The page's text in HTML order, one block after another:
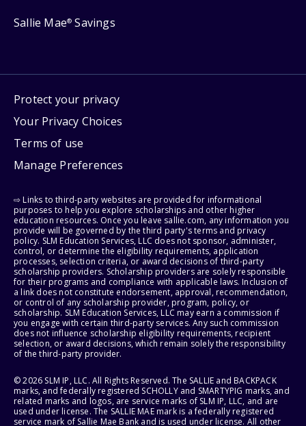
Sallie Mae® Savings
Protect your privacy
Your Privacy Choices
Terms of use
Manage Preferences
⇨ Links to third-party websites are provided for informational
purposes to help you explore scholarships and other higher
education resources. Once you leave sallie.com, any information you
provide will be governed by the third party's terms and privacy
policy. SLM Education Services, LLC does not sponsor, administer,
control, or determine the eligibility requirements, application
processes, selection criteria, or award decisions of third-party
scholarship providers. Scholarship providers are solely responsible
for their programs and compliance with applicable laws. Inclusion of
a link does not constitute endorsement, approval, recommendation,
or control of any scholarship provider, program, policy, or
scholarship. SLM Education Services, LLC may earn a commission if
you engage with certain third-party services. Any such commission
does not influence scholarship eligibility requirements, recipient
selection, or award decisions, which remain solely the responsibility
of the third-party provider.
© 2026 SLM IP, LLC. All Rights Reserved. The SALLIE and BACKPACK
marks, and federally registered SCHOLLY and SMARTYPIG marks, and
related marks and logos, are service marks of SLM IP, LLC, and are
used under license. The SALLIE MAE mark is a federally registered
service mark of Sallie Mae Bank and is used under license. All other